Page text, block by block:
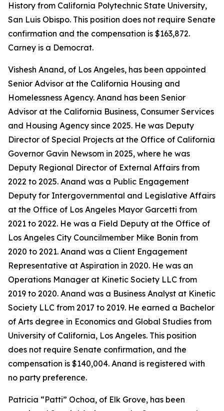
History from California Polytechnic State University,
San Luis Obispo. This position does not require Senate
confirmation and the compensation is $163,872.
Carney is a Democrat.
Vishesh Anand, of Los Angeles, has been appointed
Senior Advisor at the California Housing and
Homelessness Agency. Anand has been Senior
Advisor at the California Business, Consumer Services
and Housing Agency since 2025. He was Deputy
Director of Special Projects at the Office of California
Governor Gavin Newsom in 2025, where he was
Deputy Regional Director of External Affairs from
2022 to 2025. Anand was a Public Engagement
Deputy for Intergovernmental and Legislative Affairs
at the Office of Los Angeles Mayor Garcetti from
2021 to 2022. He was a Field Deputy at the Office of
Los Angeles City Councilmember Mike Bonin from
2020 to 2021. Anand was a Client Engagement
Representative at Aspiration in 2020. He was an
Operations Manager at Kinetic Society LLC from
2019 to 2020. Anand was a Business Analyst at Kinetic
Society LLC from 2017 to 2019. He earned a Bachelor
of Arts degree in Economics and Global Studies from
University of California, Los Angeles. This position
does not require Senate confirmation, and the
compensation is $140,004. Anand is registered with
no party preference.
Patricia “Patti” Ochoa, of Elk Grove, has been